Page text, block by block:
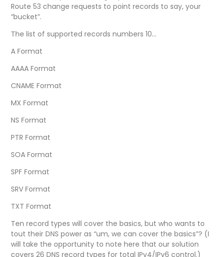
Route 53 change requests to point records to say, your
“bucket”.
The list of supported records numbers 10…
A Format
AAAA Format
CNAME Format
MX Format
NS Format
PTR Format
SOA Format
SPF Format
SRV Format
TXT Format
Ten record types will cover the basics, but who wants to
tout their DNS power as “um, we can cover the basics”? (I
will take the opportunity to note here that our solution
covers 26 DNS record types for total IPv4/IPv6 control.)